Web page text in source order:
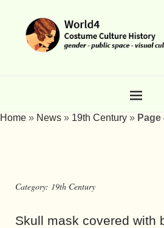
Home » News » 19th Century » Page
Category: 19th Century
Skull mask covered with